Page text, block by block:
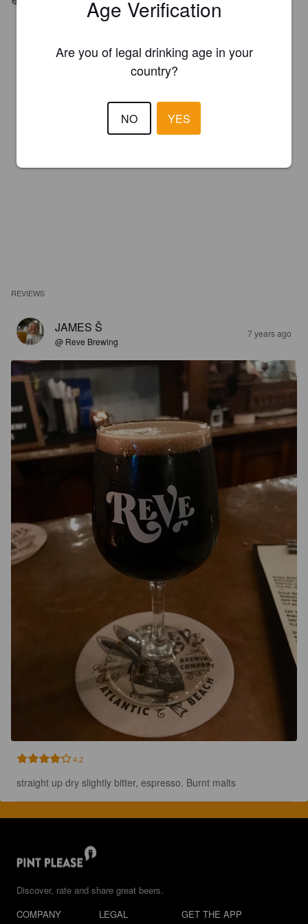
REVIEWS
JAMES Š
@ Reve Brewing
7 years ago
4.2
straight up dry slightly bitter, espresso. Burnt malts
Discover, rate and share great beers.
COMPANY
LEGAL GET THE APP
Age Verification
Are you of legal drinking age in your
country?
NO YES